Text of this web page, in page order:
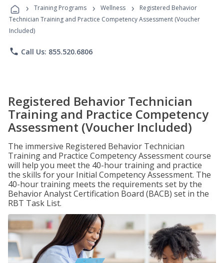
Programs
› Training Programs › Wellness ›
Registered Behavior
Technician Training and Practice Competency Assessment (Voucher
Included)
phone Call Us: 855.520.6806
Registered Behavior Technician
Training and Practice Competency
Assessment (Voucher Included)
The immersive Registered Behavior Technician
Training and Practice Competency Assessment course
will help you meet the 40-hour training and practice
the skills for your Initial Competency Assessment. The
40-hour training meets the requirements set by the
Behavior Analyst Certification Board (BACB) set in the
RBT Task List.